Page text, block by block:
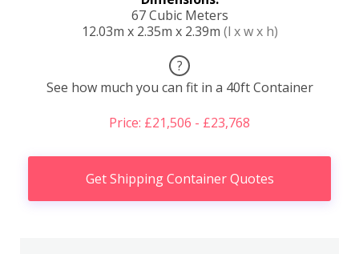
67 Cubic Meters
12.03m x 2.35m x 2.39m (l x w x h)
?
See how much you can fit in a 40ft Container
Price: £21,506 - £23,768
Get Shipping Container Quotes